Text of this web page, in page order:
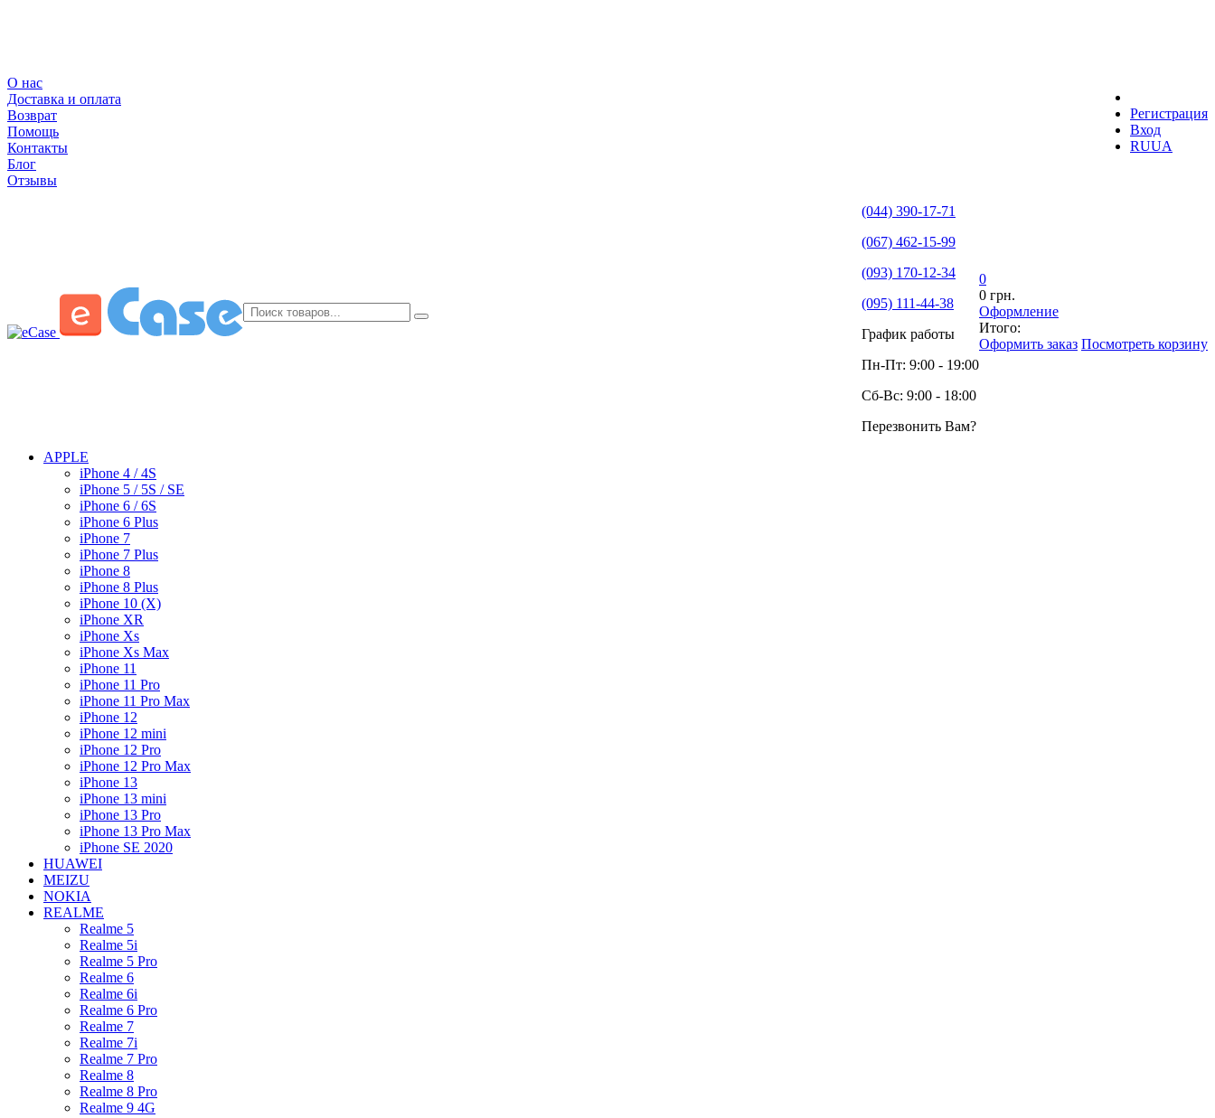
О нас
Доставка и оплата
Возврат
Помощь
Контакты
Блог
Отзывы
Регистрация
Вход
RUUA
(044) 390-17-71
(067) 462-15-99
(093) 170-12-34
(095) 111-44-38
График работы
Пн-Пт: 9:00 - 19:00
Сб-Вс: 9:00 - 18:00
Перезвонить Вам?
0
0 грн.
Оформление
Итого:
Оформить заказ Посмотреть корзину
APPLE
iPhone 4 / 4S
iPhone 5 / 5S / SE
iPhone 6 / 6S
iPhone 6 Plus
iPhone 7
iPhone 7 Plus
iPhone 8
iPhone 8 Plus
iPhone 10 (X)
iPhone XR
iPhone Xs
iPhone Xs Max
iPhone 11
iPhone 11 Pro
iPhone 11 Pro Max
iPhone 12
iPhone 12 mini
iPhone 12 Pro
iPhone 12 Pro Max
iPhone 13
iPhone 13 mini
iPhone 13 Pro
iPhone 13 Pro Max
iPhone SE 2020
HUAWEI
MEIZU
NOKIA
REALME
Realme 5
Realme 5i
Realme 5 Pro
Realme 6
Realme 6i
Realme 6 Pro
Realme 7
Realme 7i
Realme 7 Pro
Realme 8
Realme 8 Pro
Realme 9 4G